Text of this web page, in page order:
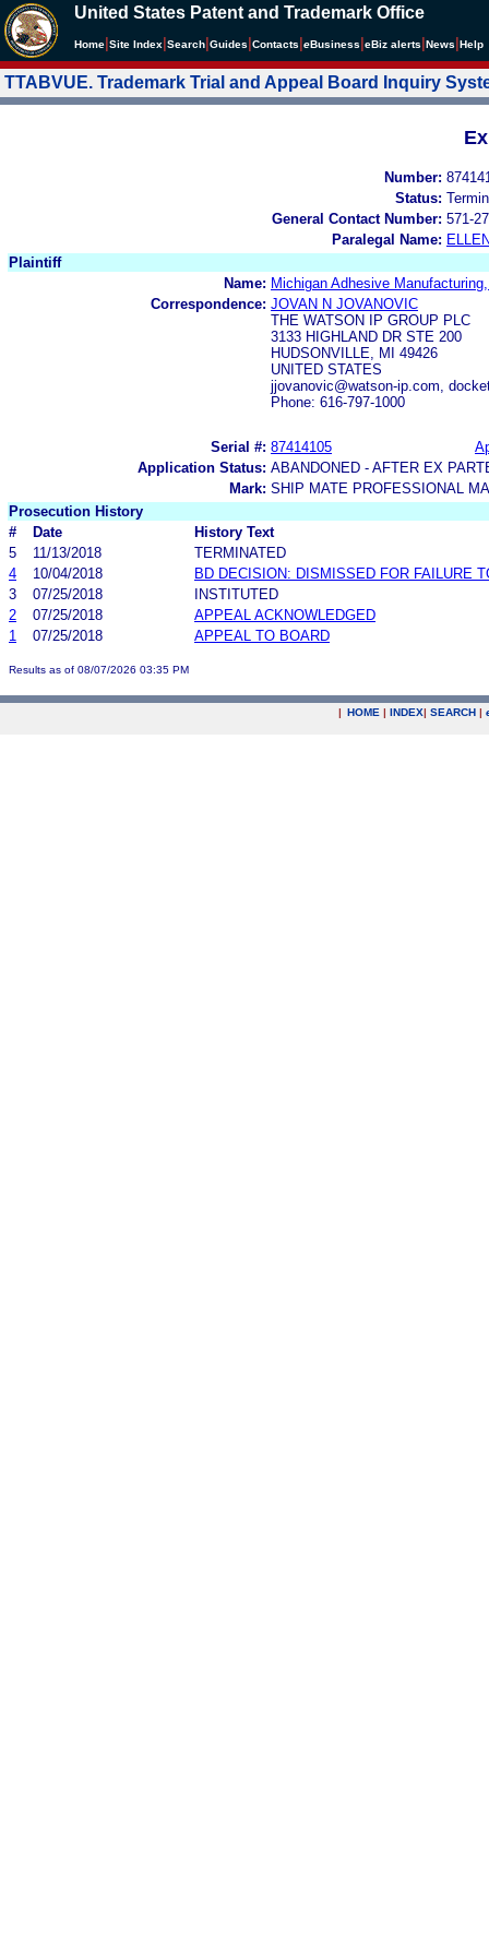
United States Patent and Trademark Office
Home Site Index Search Guides Contacts eBusiness eBiz alerts News Help
TTABVUE. Trademark Trial and Appeal Board Inquiry
Number:
Status:
General Contact Number: 571-
Paralegal Name:
Plaintiff
Name: Michigan Adhesive
Correspondence: JOVAN N JOVANOVIC
THE WATSON IP GROUP PLC
3133 HIGHLAND DR STE 200
HUDSONVILLE, MI 49426
UNITED STATES
jjovanovic@watson-ip.com,
Phone: 616-797-1000
Serial #: 87414105
Application Status: ABANDONED - AFTER EX
Mark: SHIP MATE PROFESSIONAL
Prosecution History
#
Date
History Text
5
11/13/2018
TERMINATED
4
10/04/2018
BD DECISION: DISMISSED FOR FAILURE
3
07/25/2018
INSTITUTED
2
07/25/2018
APPEAL ACKNOWLEDGED
1
07/25/2018 APPEAL TO BOARD
Results as of 08/07/2026 03:35 PM
| HOME | INDEX| SEARCH |